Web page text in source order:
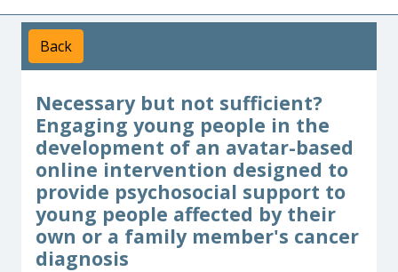
Back
Necessary but not sufficient?
Engaging young people in the
development of an avatar-based
online intervention designed to
provide psychosocial support to
young people affected by their
own or a family member's cancer
diagnosis